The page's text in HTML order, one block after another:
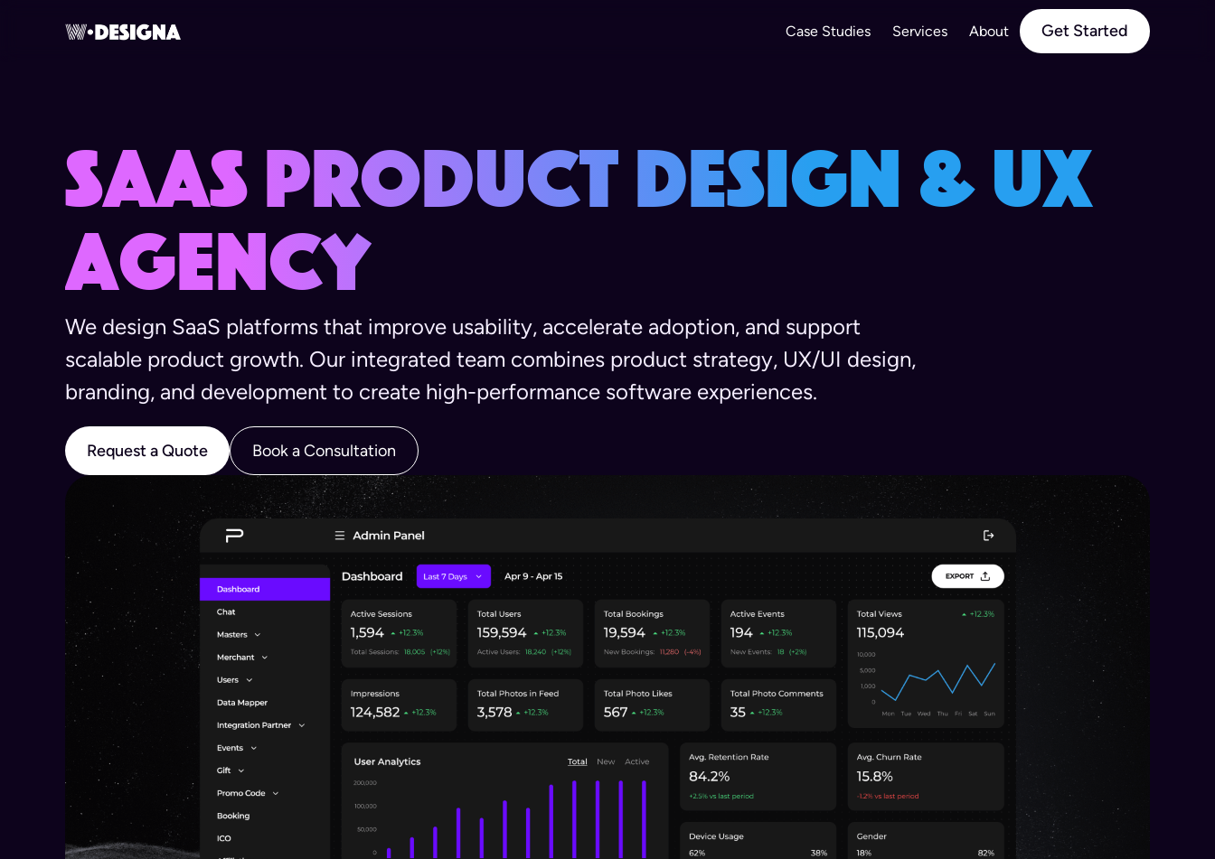
Case Studies Services About Get Started
SaaS Product Design & UX
Agency
We design SaaS platforms that improve usability, accelerate adoption, and support
scalable product growth. Our integrated team combines product strategy, UX/UI design,
branding, and development to create high-performance software experiences.
Request a Quote Book a Consultation